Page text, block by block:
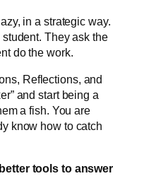
in a strategic way.
They ask the
do the work.
Reflections, and
and start being a
a fish. You are
know how to catch
tools to answer